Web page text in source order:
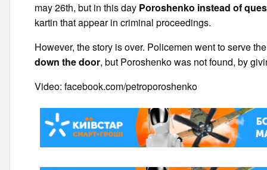
may 26th, but in this day Poroshenko instead of
kartin that appear in criminal proceedings.
However, the story is over. Policemen went to serve
down the door, but Poroshenko was not found, by
Video: facebook.com/petroporoshenko